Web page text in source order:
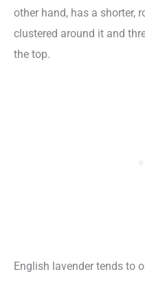
other hand, has a shorter,
clustered around it and
the top.
English lavender tends to